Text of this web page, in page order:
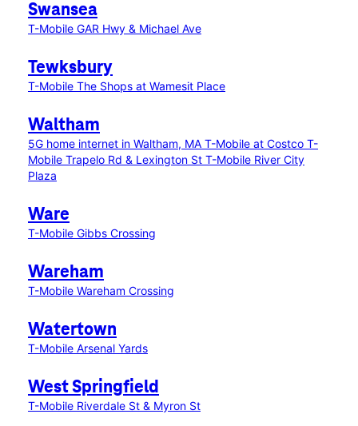
Swansea
T-Mobile GAR Hwy & Michael Ave
Tewksbury
T-Mobile The Shops at Wamesit Place
Waltham
5G home internet in Waltham, MA T-Mobile at Costco T-
Mobile Trapelo Rd & Lexington St T-Mobile River City
Plaza
Ware
T-Mobile Gibbs Crossing
Wareham
T-Mobile Wareham Crossing
Watertown
T-Mobile Arsenal Yards
West Springfield
T-Mobile Riverdale St & Myron St